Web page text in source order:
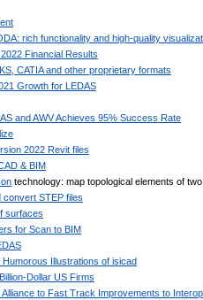
rich functionality and high-quality
Financial Results
CATIA and other proprietary formats
Growth for LEDAS
and AWV Achieves 95% Success Rate
2022 Revit files
& BIM
technology: map topological elements of
STEP files
surfaces
for Scan to BIM
Illustrations of isicad
Dollar US Firms
to Fast Track Improvements to